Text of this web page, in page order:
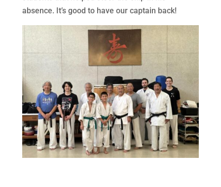
absence. It’s good to have our captain back!